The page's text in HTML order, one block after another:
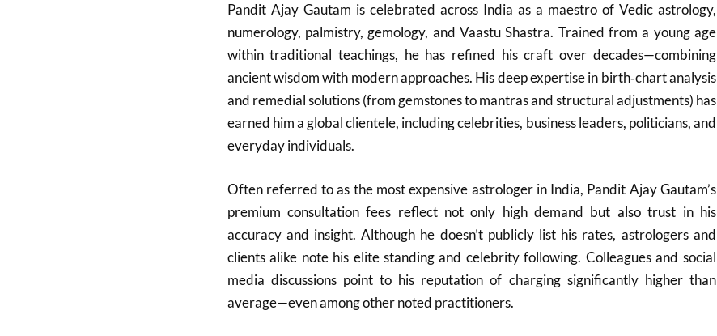
Pandit Ajay Gautam is celebrated across India as a maestro of Vedic astrology,
numerology, palmistry, gemology, and Vaastu Shastra. Trained from a young age
within traditional teachings, he has refined his craft over decades—combining
ancient wisdom with modern approaches. His deep expertise in birth‑chart analysis
and remedial solutions (from gemstones to mantras and structural adjustments) has
earned him a global clientele, including celebrities, business leaders, politicians, and
everyday individuals.
Often referred to as the most expensive astrologer in India, Pandit Ajay Gautam’s
premium consultation fees reflect not only high demand but also trust in his
accuracy and insight. Although he doesn’t publicly list his rates, astrologers and
clients alike note his elite standing and celebrity following. Colleagues and social
media discussions point to his reputation of charging significantly higher than
average—even among other noted practitioners.